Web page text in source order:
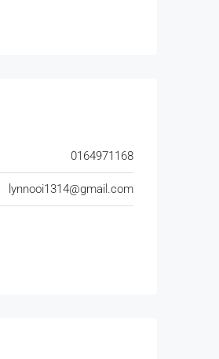
0164971168
lynnooi1314@gmail.com